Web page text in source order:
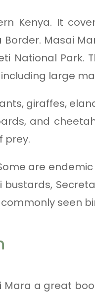
Kenya. It
Masai
National Park.
large
giraffes,
and
prey.
are
seen
a great